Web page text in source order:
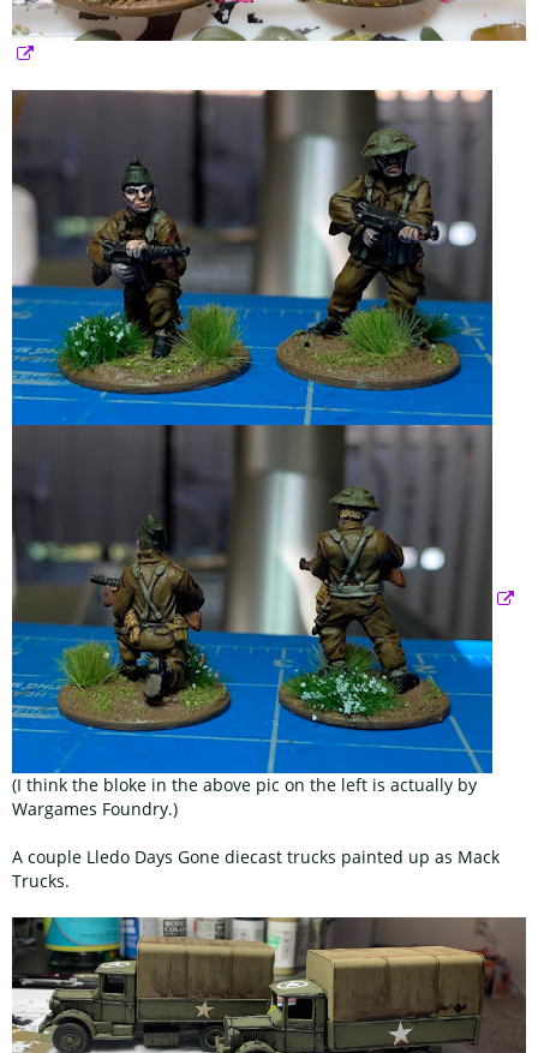
(I think the bloke in the above pic on the left is actually by
Wargames Foundry.)
A couple Lledo Days Gone diecast trucks painted up as Mack
Trucks.